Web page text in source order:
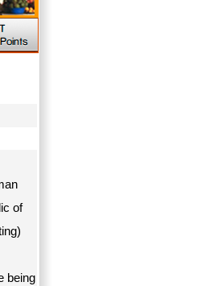
of
being